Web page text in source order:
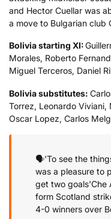
and Hector Cuellar was
a move to Bulgarian club
Boliviastarting XI:
Morales, Roberto
Miguel Terceros, Daniel
Boliviasubstitutes:
Torrez, Leonardo Viviani,
Oscar Lopez, Carlos
🗣️'To see the
was a pleasure to
get two goals'Che
form Scotland
4-0 winners over